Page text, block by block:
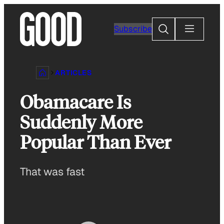
content
Subscribe
Search
ARTICLES
Obamacare Is
Suddenly More
Popular Than Ever
That was fast